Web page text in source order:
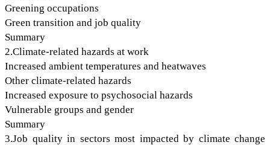
Greening occupations
Green transition and job quality
Summary
2.Climate-related hazards at work
Increased ambient temperatures and heatwaves
Other climate-related hazards
Increased exposure to psychosocial hazards
Vulnerable groups and gender
Summary
3.Job quality in sectors most impacted by climate change